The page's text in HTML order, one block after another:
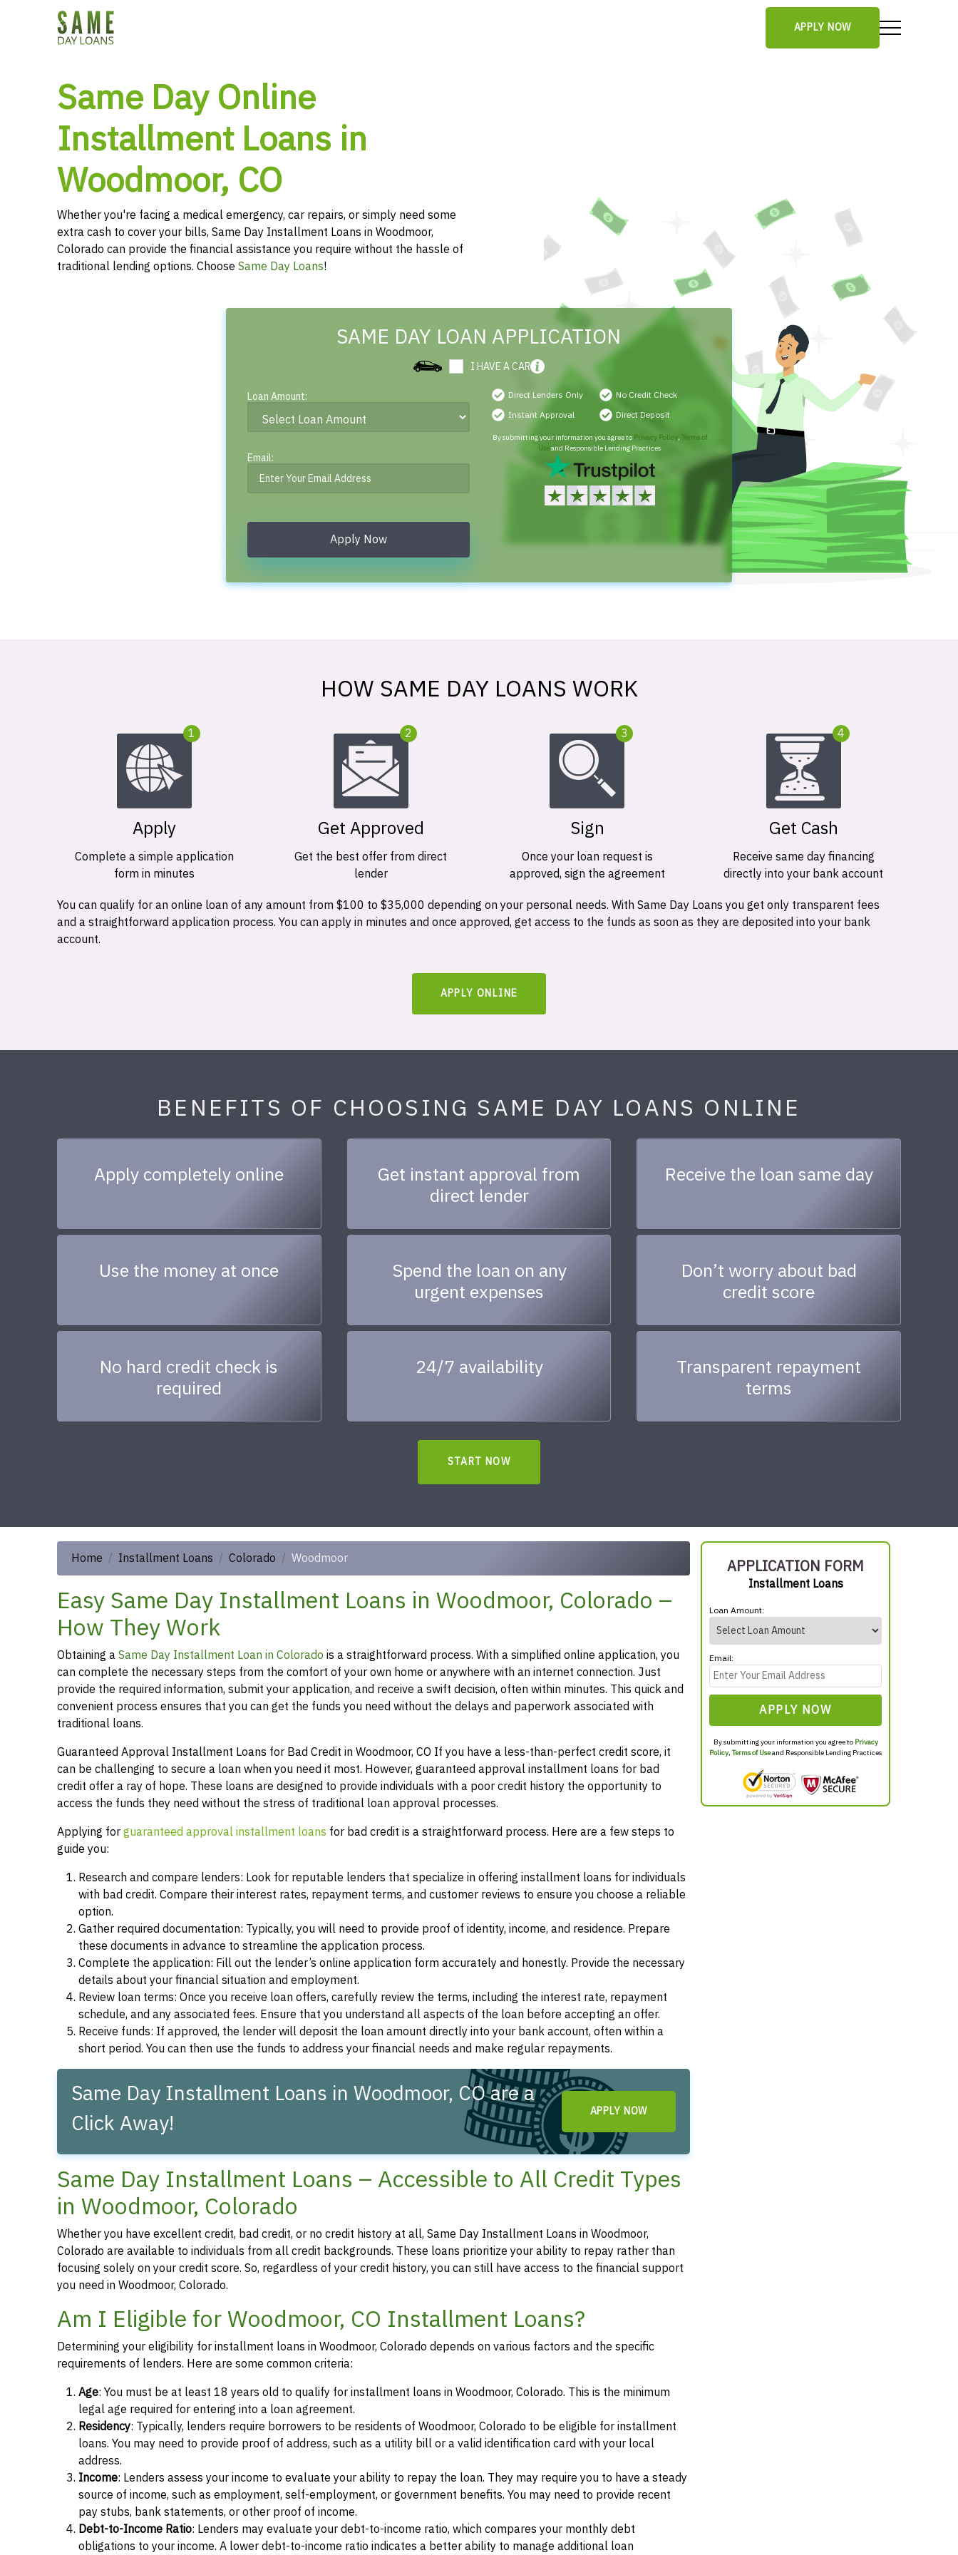
APPLY NOW
Same Day Online
Installment Loans in
Woodmoor, CO
Whether you're facing a medical emergency, car repairs, or simply need some
extra cash to cover your bills, Same Day Installment Loans in Woodmoor,
Colorado can provide the financial assistance you require without the hassle of
traditional lending options. Choose Same Day Loans!
SAME DAY LOAN APPLICATION
I HAVE A CAR
Loan Amount:
Email:
Apply Now
Direct Lenders Only
No Credit Check
Instant Approval
Direct Deposit
By submitting your information you agree to Privacy Policy, Terms of
Useand Responsible Lending Practices
HOW SAME DAY LOANS WORK
1
Apply
Complete a simple application
form in minutes
2
Get Approved
Get the best offer from direct
lender
3
Sign
Once your loan request is
approved, sign the agreement
4
Get Cash
Receive same day financing
directly into your bank account
You can qualify for an online loan of any amount from $100 to $35,000 depending on your personal needs. With Same Day Loans you get only transparent fees
and a straightforward application process. You can apply in minutes and once approved, get access to the funds as soon as they are deposited into your bank
account.
APPLY ONLINE
BENEFITS OF CHOOSING SAME DAY LOANS ONLINE
Apply completely online
Get instant approval from
direct lender
Receive the loan same day
Use the money at once
Spend the loan on any
urgent expenses
Don’t worry about bad
credit score
No hard credit check is
required
24/7 availability
Transparent repayment
terms
START NOW
Home Installment Loans Colorado Woodmoor
Easy Same Day Installment Loans in Woodmoor, Colorado –
How They Work
Obtaining aSame Day Installment Loan in Colorado is a straightforward process. With a simplified online application, you
can complete the necessary steps from the comfort of your own home or anywhere with an internet connection. Just
provide the required information, submit your application, and receive a swift decision, often within minutes. This quick and
convenient process ensures that you can get the funds you need without the delays and paperwork associated with
traditional loans.
Guaranteed Approval Installment Loans for Bad Credit in Woodmoor, CO If you have a less-than-perfect credit score, it
can be challenging to secure a loan when you need it most. However, guaranteed approval installment loans for bad
credit offer a ray of hope. These loans are designed to provide individuals with a poor credit history the opportunity to
access the funds they need without the stress of traditional loan approval processes.
Applying forguaranteed approval installment loans for bad credit is a straightforward process. Here are a few steps to
guide you:
Research and compare lenders: Look for reputable lenders that specialize in offering installment loans for individuals
with bad credit. Compare their interest rates, repayment terms, and customer reviews to ensure you choose a reliable
option.
Gather required documentation: Typically, you will need to provide proof of identity, income, and residence. Prepare
these documents in advance to streamline the application process.
Complete the application: Fill out the lender’s online application form accurately and honestly. Provide the necessary
details about your financial situation and employment.
Review loan terms: Once you receive loan offers, carefully review the terms, including the interest rate, repayment
schedule, and any associated fees. Ensure that you understand all aspects of the loan before accepting an offer.
Receive funds: If approved, the lender will deposit the loan amount directly into your bank account, often within a
short period. You can then use the funds to address your financial needs and make regular repayments.
Same Day Installment Loans in Woodmoor, CO are a
Click Away!
APPLY NOW
Same Day Installment Loans – Accessible to All Credit Types
in Woodmoor, Colorado
Whether you have excellent credit, bad credit, or no credit history at all, Same Day Installment Loans in Woodmoor,
Colorado are available to individuals from all credit backgrounds. These loans prioritize your ability to repay rather than
focusing solely on your credit score. So, regardless of your credit history, you can still have access to the financial support
you need in Woodmoor, Colorado.
Am I Eligible for Woodmoor, CO Installment Loans?
Determining your eligibility for installment loans in Woodmoor, Colorado depends on various factors and the specific
requirements of lenders. Here are some common criteria:
Age: You must be at least 18 years old to qualify for installment loans in Woodmoor, Colorado. This is the minimum
legal age required for entering into a loan agreement.
Residency: Typically, lenders require borrowers to be residents of Woodmoor, Colorado to be eligible for installment
loans. You may need to provide proof of address, such as a utility bill or a valid identification card with your local
address.
Income: Lenders assess your income to evaluate your ability to repay the loan. They may require you to have a steady
source of income, such as employment, self-employment, or government benefits. You may need to provide recent
pay stubs, bank statements, or other proof of income.
Debt-to-Income Ratio: Lenders may evaluate your debt-to-income ratio, which compares your monthly debt
obligations to your income. A lower debt-to-income ratio indicates a better ability to manage additional loan
APPLICATION FORM
Installment Loans
Loan Amount:
Email:
APPLY NOW
By submitting your information you agree to Privacy
Policy,Terms of Useand Responsible Lending Practices